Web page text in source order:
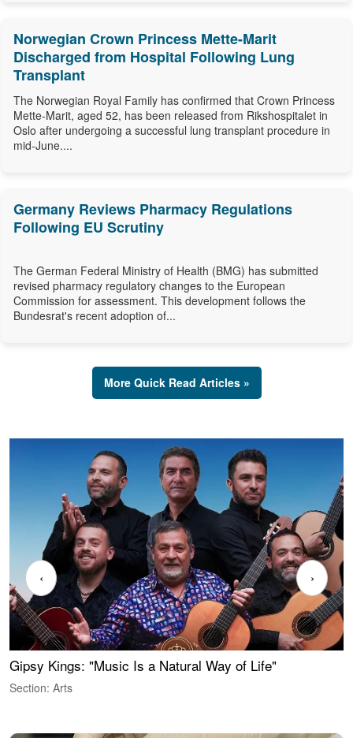
Norwegian Crown Princess Mette-Marit
Discharged from Hospital Following Lung
Transplant
The Norwegian Royal Family has confirmed that Crown Princess
Mette-Marit, aged 52, has been released from Rikshospitalet in
Oslo after undergoing a successful lung transplant procedure in
mid-June....
Germany Reviews Pharmacy Regulations
Following EU Scrutiny
The German Federal Ministry of Health (BMG) has submitted
revised pharmacy regulatory changes to the European
Commission for assessment. This development follows the
Bundesrat's recent adoption of...
More Quick Read Articles »
Gipsy Kings: "Music Is a Natural Way of Life"
Section: Arts
‹ ›